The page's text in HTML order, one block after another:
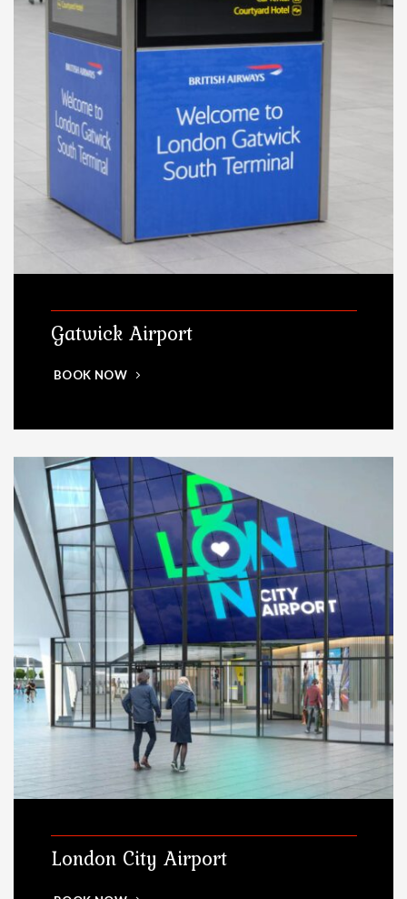
Gatwick Airport
BOOK NOW
London City Airport